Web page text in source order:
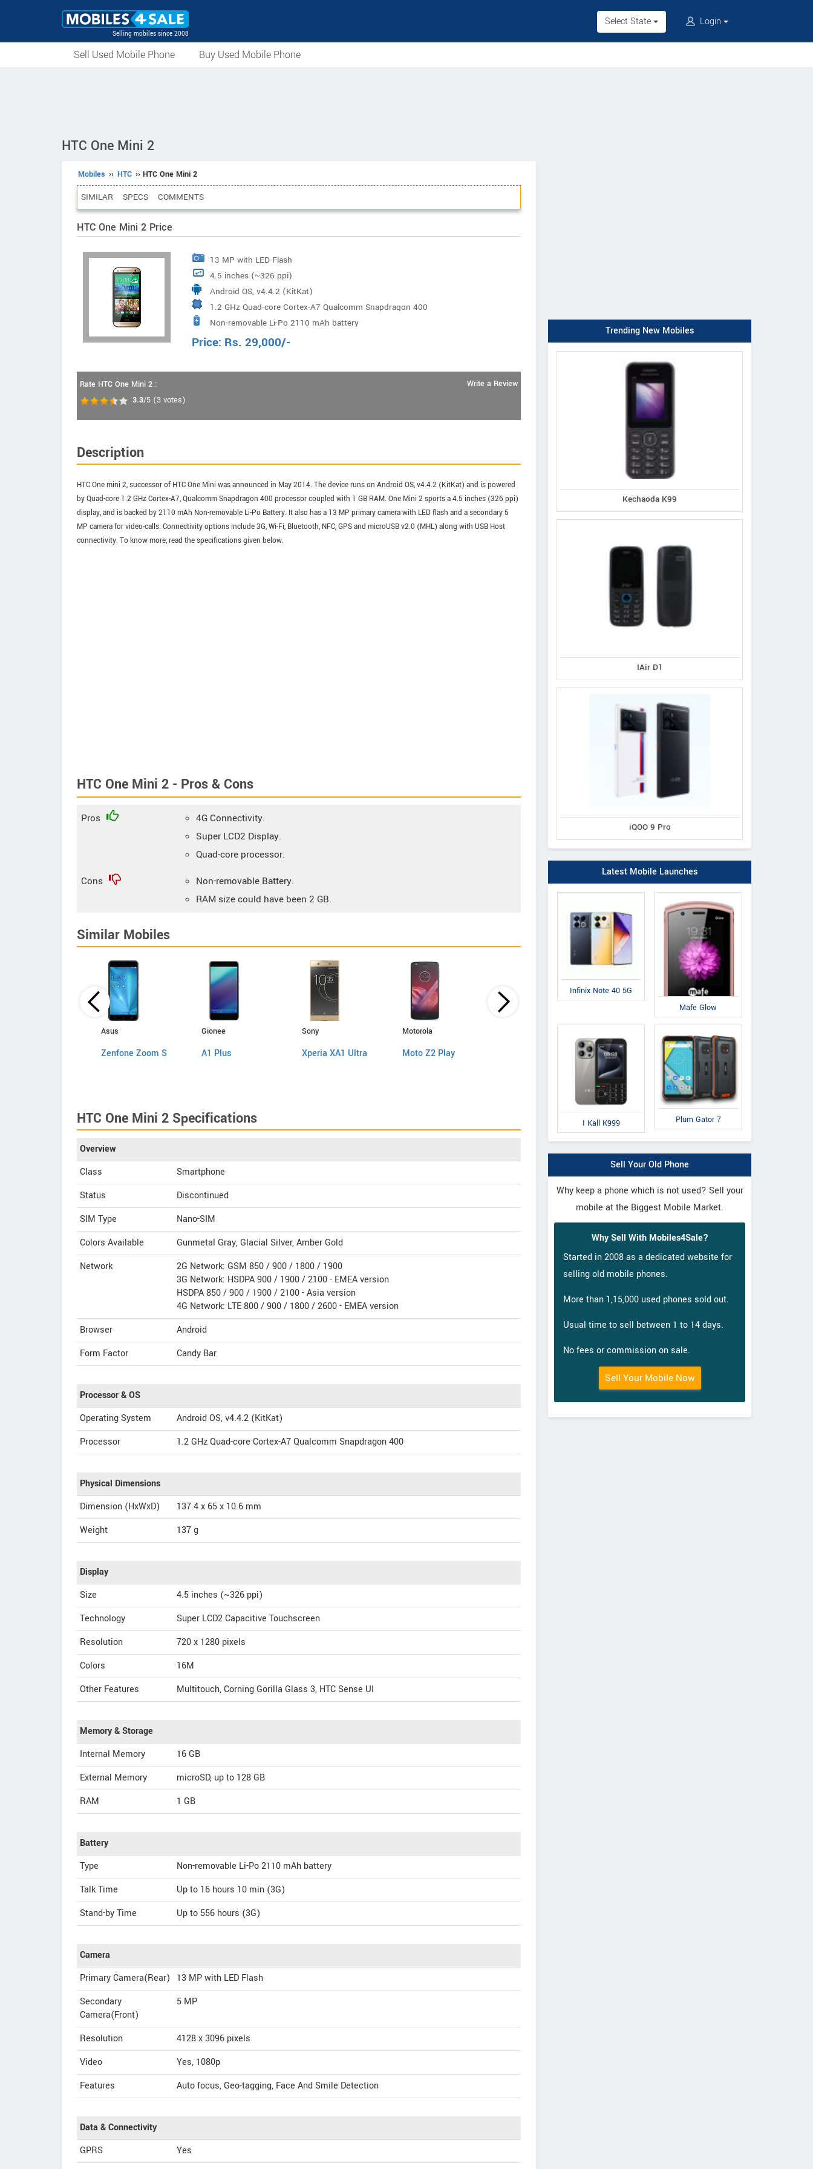
Selling mobiles since 2008
Select State Login
Sell Used Mobile Phone Buy Used Mobile Phone
HTC One Mini 2
Mobiles ›› HTC ›› HTC One Mini 2
SIMILAR SPECS COMMENTS
HTC One Mini 2 Price
13 MP with LED Flash
4.5 inches (~326 ppi)
Android OS, v4.4.2 (KitKat)
1.2 GHz Quad-core Cortex-A7 Qualcomm Snapdragon 400
Non-removable Li-Po 2110 mAh battery
Price: Rs. 29,000/-
Rate HTC One Mini 2 :
3.3/5 (3 votes)
Write a Review
Description
HTC One mini 2, successor of HTC One Mini was announced in May 2014. The device runs on Android OS, v4.4.2 (KitKat) and is powered
by Quad-core 1.2 GHz Cortex-A7, Qualcomm Snapdragon 400 processor coupled with 1 GB RAM. One Mini 2 sports a 4.5 inches (326 ppi)
display, and is backed by 2110 mAh Non-removable Li-Po Battery. It also has a 13 MP primary camera with LED flash and a secondary 5
MP camera for video-calls. Connectivity options include 3G, Wi-Fi, Bluetooth, NFC, GPS and microUSB v2.0 (MHL) along with USB Host
connectivity. To know more, read the specifications given below.
HTC One Mini 2 - Pros & Cons
Pros
4G Connectivity.
Super LCD2 Display.
Quad-core processor.
Cons
Non-removable Battery.
RAM size could have been 2 GB.
Similar Mobiles
Asus
Zenfone Zoom S
Gionee
A1 Plus
Sony
Xperia XA1 Ultra
Motorola
Moto Z2 Play X9 3T
HTC One Mini 2 Specifications
Overview
Class
Smartphone
Status
Discontinued
SIM Type
Nano-SIM
Colors Available
Gunmetal Gray, Glacial Silver, Amber Gold
Network
2G Network: GSM 850 / 900 / 1800 / 1900
3G Network: HSDPA 900 / 1900 / 2100 - EMEA version
HSDPA 850 / 900 / 1900 / 2100 - Asia version
4G Network: LTE 800 / 900 / 1800 / 2600 - EMEA version
Browser
Android
Form Factor
Candy Bar
Processor & OS
Operating System
Android OS, v4.4.2 (KitKat)
Processor
1.2 GHz Quad-core Cortex-A7 Qualcomm Snapdragon 400
Physical Dimensions
Dimension (HxWxD)
137.4 x 65 x 10.6 mm
Weight
137 g
Display
Size
4.5 inches (~326 ppi)
Technology
Super LCD2 Capacitive Touchscreen
Resolution
720 x 1280 pixels
Colors
16M
Other Features
Multitouch, Corning Gorilla Glass 3, HTC Sense UI
Memory & Storage
Internal Memory
16 GB
External Memory
microSD, up to 128 GB
RAM
1 GB
Battery
Type
Non-removable Li-Po 2110 mAh battery
Talk Time
Up to 16 hours 10 min (3G)
Stand-by Time
Up to 556 hours (3G)
Camera
Primary Camera(Rear)
13 MP with LED Flash
Secondary
Camera(Front)
5 MP
Resolution
4128 x 3096 pixels
Video
Yes, 1080p
Features
Auto focus, Geo-tagging, Face And Smile Detection
Data & Connectivity
GPRS
Yes
Trending New Mobiles
Kechaoda K99
IAir D1
iQOO 9 Pro
Latest Mobile Launches
Infinix Note 40 5G
Mafe Glow
I Kall K999 Plum Gator 7
Sell Your Old Phone
Why keep a phone which is not used? Sell your
mobile at the Biggest Mobile Market.
Why Sell With Mobiles4Sale?
Started in 2008 as a dedicated website for
selling old mobile phones.
More than 1,15,000 used phones sold out.
Usual time to sell between 1 to 14 days.
No fees or commission on sale.
Sell Your Mobile Now